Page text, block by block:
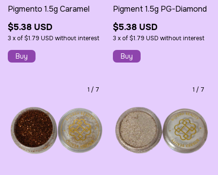
Pigmento 1.5g Caramel
$5.38 USD
3 x of$1.79 USD without interest
Pigment 1.5g PG-Diamond
$5.38 USD
3 x of$1.79 USD without interest
1 / 7 1 / 7